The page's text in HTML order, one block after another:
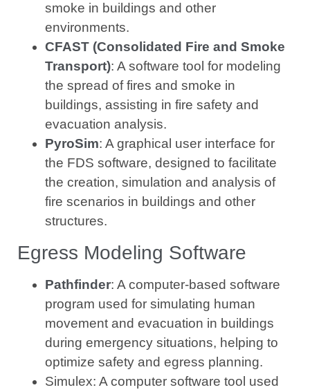
smoke in buildings and other
environments.
CFAST (Consolidated Fire and Smoke
Transport): A software tool for modeling
the spread of fires and smoke in
buildings, assisting in fire safety and
evacuation analysis.
PyroSim: A graphical user interface for
the FDS software, designed to facilitate
the creation, simulation and analysis of
fire scenarios in buildings and other
structures.
Egress Modeling Software
Pathfinder: A computer-based software
program used for simulating human
movement and evacuation in buildings
during emergency situations, helping to
optimize safety and egress planning.
Simulex: A computer software tool used